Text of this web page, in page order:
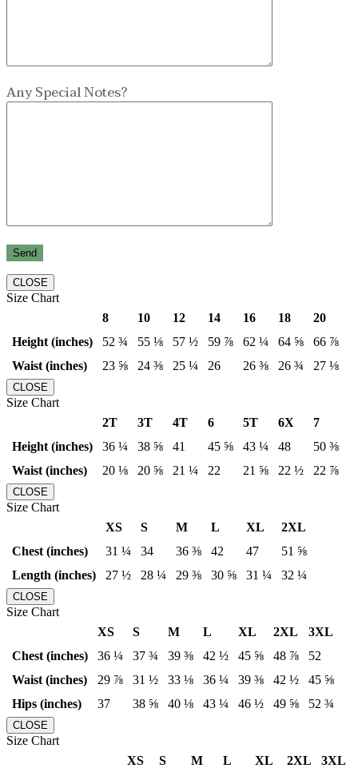
Any Special Notes?
CLOSE
Size Chart
8
10 12 14 16 18
20
Height (inches)
52 ¾ 55 ⅛ 57 ½ 59 ⅞ 62 ¼ 64 ⅝
66 ⅞
Waist (inches)
23 ⅝ 24 ⅜ 25 ¼ 26 26 ⅜ 26 ¾ 27 ⅛
CLOSE
Size Chart
2T
3T 4T 6 5T 6X
7
Height (inches)
36 ¼ 38 ⅝ 41 45 ⅝ 43 ¼ 48
50 ⅜
Waist (inches)
20 ⅛ 20 ⅝ 21 ¼ 22 21 ⅝ 22 ½ 22 ⅞
CLOSE
Size Chart
XS
S M L XL
2XL
Chest (inches)
31 ¼ 34 36 ⅜ 42 47
51 ⅝
Length (inches)
27 ½ 28 ¼ 29 ⅜ 30 ⅝ 31 ¼ 32 ¼
CLOSE
Size Chart
XS
S M L XL 2XL
3XL
Chest (inches)
36 ¼ 37 ¾ 39 ⅜ 42 ½ 45 ⅝ 48 ⅞
52
Waist (inches)
29 ⅞ 31 ½ 33 ⅛ 36 ¼ 39 ⅜ 42 ½
45 ⅝
Hips (inches)
37 38 ⅝ 40 ⅛ 43 ¼ 46 ½ 49 ⅝ 52 ¾
CLOSE
Size Chart
XS
S M L XL 2XL 3XL